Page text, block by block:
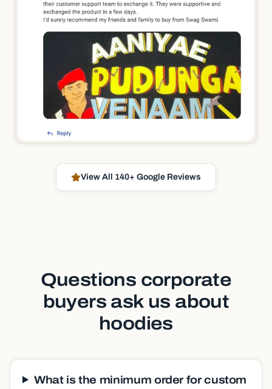
View All 140+ Google Reviews
Questions corporate
buyers ask us about
hoodies
What is the minimum order for custom